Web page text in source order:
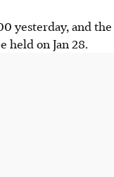
yesterday, and the
held on Jan 28.